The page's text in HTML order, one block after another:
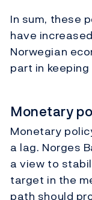
In sum, these
have
Norwegian
part in
Monetary
Monetary
a lag. Norges
a view to
target in the
path should